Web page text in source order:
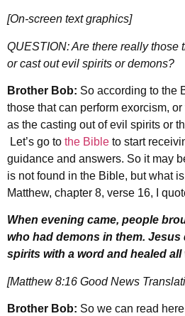
[On-screen text graphics]
QUESTION: Are there really those
or cast out evil spirits or demons?
Brother Bob: So according to the
those that can perform exorcism,
as the casting out of evil spirits or
Let’s go to the Bible to start
guidance and answers. So it may
is not found in the Bible, but what
Matthew, chapter 8, verse 16, I
When evening came, people
who had demons in them. Jesus
spirits with a word and healed all
[Matthew 8:16 Good News
Brother Bob: So we can read